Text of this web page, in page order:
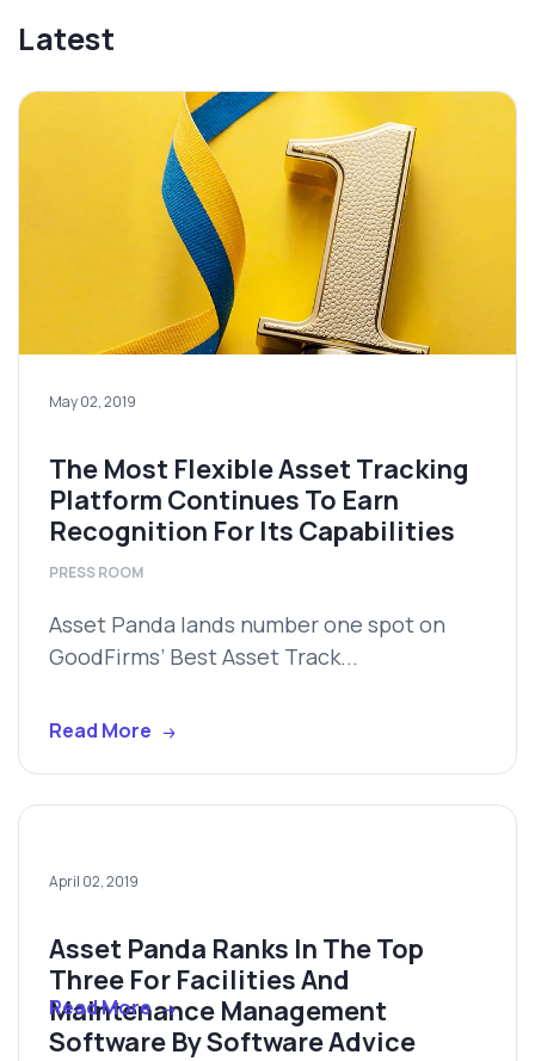
Latest
May 02, 2019
The Most Flexible Asset Tracking
Platform Continues To Earn
Recognition For Its Capabilities
PRESS ROOM
Asset Panda lands number one spot on
GoodFirms’ Best Asset Track...
Read More
April 02, 2019
Asset Panda Ranks In The Top
Three For Facilities And
Maintenance Management
Software By Software Advice
Read More